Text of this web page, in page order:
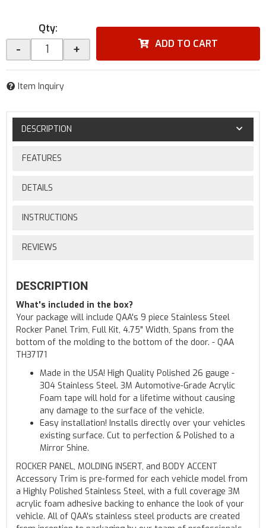
Qty:
- + ADD TO CART
Item Inquiry
DESCRIPTION
FEATURES
DETAILS
INSTRUCTIONS
REVIEWS
DESCRIPTION
What's included in the box?
Your package will include QAA's 9 piece Stainless Steel
Rocker Panel Trim, Full Kit, 4.75" Width, Spans from the
bottom of the molding to the bottom of the door. - QAA
TH37171
Made in the USA! High Quality Polished 26 gauge -
304 Stainless Steel. 3M Automotive-Grade Acrylic
Foam tape will hold for a lifetime without causing
any damage to the surface of the vehicle.
Easy installation! Installs directly over your vehicles
existing surface. Cut to perfection & Polished to a
Mirror Shine.
ROCKER PANEL, MOLDING INSERT, and BODY ACCENT
Accessory Trim is pre-formed for each vehicle model from
a Highly Polished Stainless Steel, with a full coverage 3M
acrylic foam adhesive backing to enhance the look of your
vehicle. All of QAA's stainless steel products are created